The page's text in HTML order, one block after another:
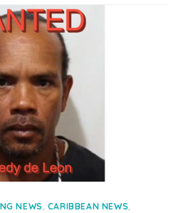
NEWS, CARIBBEAN NEWS,